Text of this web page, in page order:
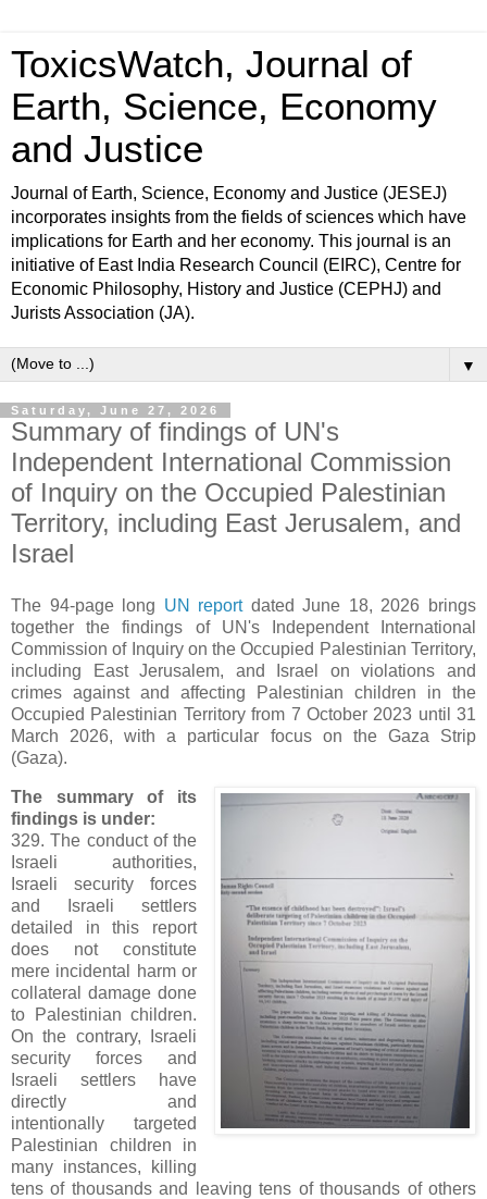
ToxicsWatch, Journal of
Earth, Science, Economy
and Justice
Journal of Earth, Science, Economy and Justice (JESEJ)
incorporates insights from the fields of sciences which have
implications for Earth and her economy. This journal is an
initiative of East India Research Council (EIRC), Centre for
Economic Philosophy, History and Justice (CEPHJ) and
Jurists Association (JA).
▼
Saturday, June 27, 2026
Summary of findings of UN's
Independent International Commission
of Inquiry on the Occupied Palestinian
Territory, including East Jerusalem, and
Israel
The 94-page long UN reportdated June 18, 2026 brings
together the findings of UN's Independent International
Commission of Inquiry on the Occupied Palestinian Territory,
including East Jerusalem, and Israel on violations and
crimes against and affecting Palestinian children in the
Occupied Palestinian Territory from 7 October 2023 until 31
March 2026, with a particular focus on the Gaza Strip
(Gaza).
The summary of its
findings is under:
329. The conduct of the
Israeli authorities,
Israeli security forces
and Israeli settlers
detailed in this report
does not constitute
mere incidental harm or
collateral damage done
to Palestinian children.
On the contrary, Israeli
security forces and
Israeli settlers have
directly and
intentionally targeted
Palestinian children in
many instances, killing
tens of thousands and leaving tens of thousands of others